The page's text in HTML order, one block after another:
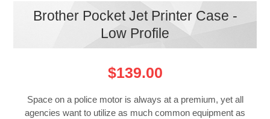
Brother Pocket Jet Printer Case -
Low Profile
$139.00
Space on a police motor is always at a premium, yet all
agencies want to utilize as much common equipment as